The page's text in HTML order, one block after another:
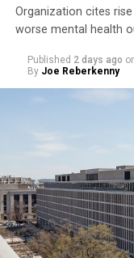
Jetten in February
the World Pride
and spoke ona
Organization cites
worse mental health
Published 2 days ago
By Joe Reberkenny